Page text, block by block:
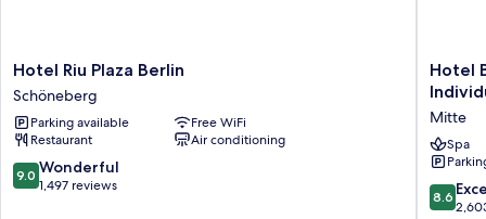
Hotel
Riu
Plaza
Berlin
Schöneberg
Hotel Riu Plaza Berlin
Schöneberg
Parking available
Free WiFi
Restaurant
Air conditioning
9.0
out
9.0 Wonderful
1,497 reviews
Hotel
Berlin,
a
member
of
Hotel
Mitte
Spa
8.6
out
8.6